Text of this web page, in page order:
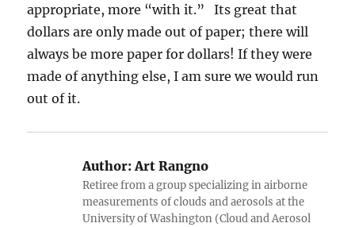
appropriate, more “with it.” Its great that
dollars are only made out of paper; there will
always be more paper for dollars! If they were
made of anything else, I am sure we would run
out of it.
Author: Art Rangno
Retiree from a group specializing in airborne
measurements of clouds and aerosols at the
University of Washington (Cloud and Aerosol